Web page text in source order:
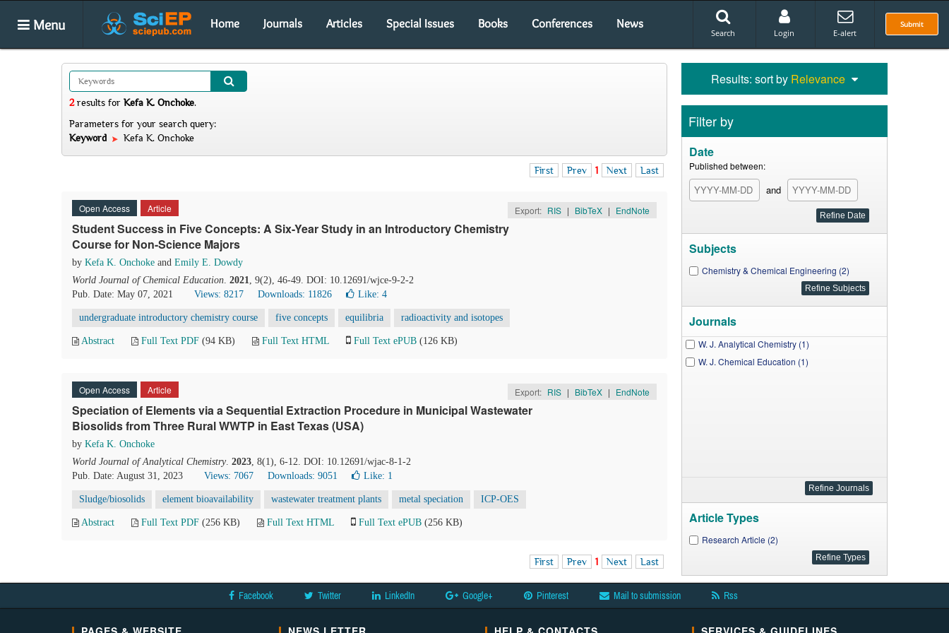
Menu Home Journals Articles Special Issues Books Conferences News Submit
Search Login E-alert
2results for Kefa K. Onchoke.
Parameters for your search query:
Keyword
Kefa K. Onchoke
First Prev 1 Next Last
Open Access Article Export: RIS | BibTeX | EndNote
Student Success in Five Concepts: A Six-Year Study in an Introductory Chemistry
Course for Non-Science Majors
by Kefa K. Onchoke and Emily E. Dowdy
World Journal of Chemical Education. 2021, 9(2), 46-49. DOI: 10.12691/wjce-9-2-2
Pub. Date: May 07, 2021
Views: 8217 Downloads: 11826 Like: 4
undergraduate introductory chemistry course five concepts equilibria radioactivity and isotopes
Abstract Full Text PDF (94 KB) Full Text HTML Full Text ePUB (126 KB)
Open Access Article Export: RIS | BibTeX | EndNote
Speciation of Elements via a Sequential Extraction Procedure in Municipal Wastewater
Biosolids from Three Rural WWTP in East Texas (USA)
by Kefa K. Onchoke
World Journal of Analytical Chemistry. 2023, 8(1), 6-12. DOI: 10.12691/wjac-8-1-2
Pub. Date: August 31, 2023
Views: 7067 Downloads: 9051 Like: 1
Sludge/biosolids element bioavailability wastewater treatment plants metal speciation ICP-OES
Abstract Full Text PDF (256 KB) Full Text HTML Full Text ePUB (256 KB)
First Prev 1 Next Last
Results: sort by Relevance
Filter by
Date
Published between:
and
Subjects
Chemistry & Chemical Engineering (2)
Journals
W. J. Analytical Chemistry (1)
W. J. Chemical Education (1)
Article Types
Research Article (2)
Facebook Twitter LinkedIn Google+ Pinterest Mail to submission Rss